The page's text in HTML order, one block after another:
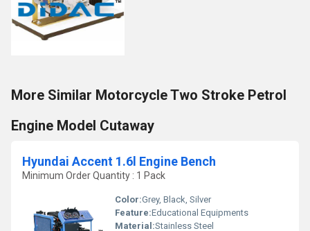
More Similar Motorcycle Two Stroke Petrol
Engine Model Cutaway
Hyundai Accent 1.6l Engine Bench
Minimum Order Quantity : 1 Pack
Color:Grey, Black, Silver
Feature:Educational Equipments
Material:Stainless Steel